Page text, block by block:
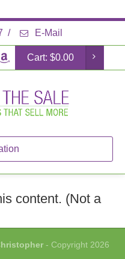
/ E-Mail
Cart: $0.00
content. (Not a
- Copyright 2026